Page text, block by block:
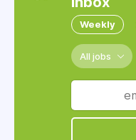
Weekly
All jobs